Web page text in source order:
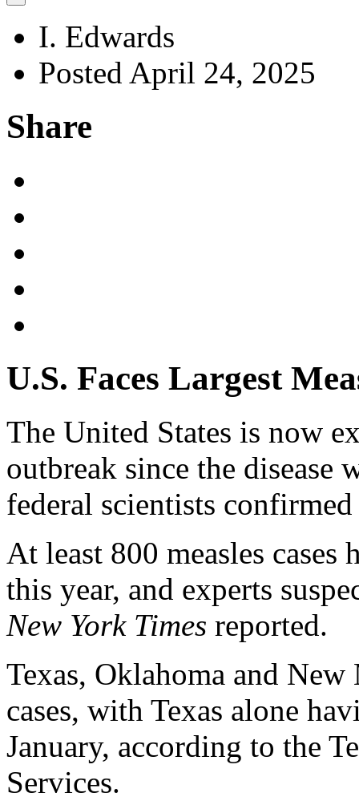
I. Edwards
Posted April 24, 2025
Share
U.S. Faces Largest
The United States is now
outbreak since the disease
federal scientists
At least 800 measles
this year, and experts
New York Times reported.
Texas, Oklahoma and
cases, with Texas alone
January, according to the
Services.